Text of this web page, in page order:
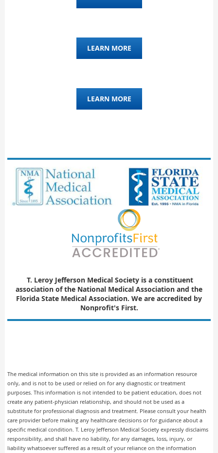
LEARN MORE
LEARN MORE
T. Leroy Jefferson Medical Society is a constituent
association ofthe National Medical Association and the
Florida State Medical Association. We are accredited by
Nonprofit's First.
The medical information on this site is provided as an information resource
only, and is not to be used or relied on for any diagnostic or treatment
purposes. This information is not intended to be patient education, does not
create any patient-physician relationship, and should not be used as a
substitute for professional diagnosis and treatment. Please consult your health
care provider before making any healthcare decisions or for guidance about a
specific medical condition. T. Leroy Jefferson Medical Society expressly disclaims
responsibility, and shall have no liability, for any damages, loss, injury, or
liability whatsoever suffered as a result of your reliance on the information